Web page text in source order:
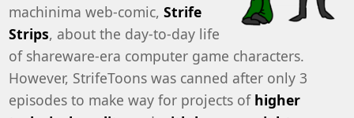
machinima web-comic, Strife
Strips, about the day-to-day life
of shareware-era computer game characters.
However, StrifeToons was canned after only 3
episodes to make way for projects of higher